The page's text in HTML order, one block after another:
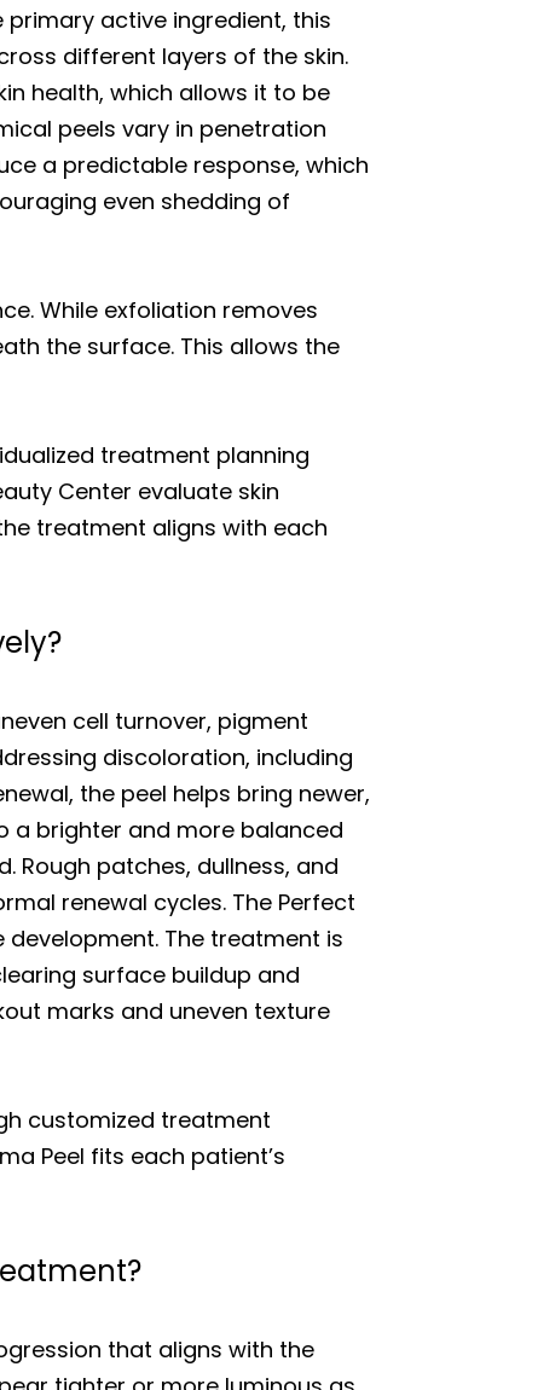
active ingredient, this
different layers of the skin.
health, which allows it to be
peels vary in penetration
a predictable response, which
even shedding of
While exfoliation removes
the surface. This allows the
treatment planning
Center evaluate skin
treatment aligns with each
cell turnover, pigment
discoloration, including
the peel helps bring newer,
a brighter and more balanced
Rough patches, dullness, and
renewal cycles. The Perfect
The treatment is
surface buildup and
marks and uneven texture
customized treatment
Peel fits each patient’s
that aligns with the